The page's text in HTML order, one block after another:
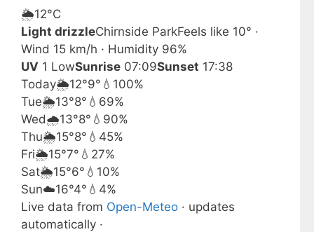
🌦️12°C
Light drizzleChirnside ParkFeels like 10° ·
Wind 15 km/h · Humidity 96%
UV 1 LowSunrise 07:09Sunset 17:38
Today🌦️12°9° 💧100%
Tue🌦️13°8° 💧69%
Wed🌧️13°8° 💧90%
Thu🌦️15°8° 💧45%
Fri🌦️15°7° 💧27%
Sat🌦️15°6° 💧10%
Sun☁️16°4° 💧4%
Live data from Open-Meteo · updates
automatically ·